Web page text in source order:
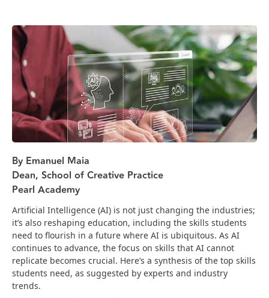
By Emanuel Maia
Dean, School of Creative Practice
Pearl Academy
Artificial Intelligence (AI) is not just changing the industries;
it’s also reshaping education, including the skills students
need to flourish in a future where AI is ubiquitous. As AI
continues to advance, the focus on skills that AI cannot
replicate becomes crucial. Here’s a synthesis of the top skills
students need, as suggested by experts and industry
trends.